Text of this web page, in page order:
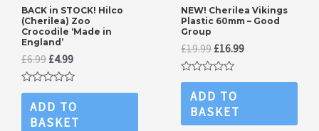
BACK in STOCK! Hilco
(Cherilea) Zoo
Crocodile ‘Made in
England’
£6.99 Original
price
was:
£6.99.
£4.99Current
price
is:
£4.99.
Rated
outADD TO
BASKET
NEW! Cherilea Vikings
Plastic 60mm – Good
Group
£19.99Original
price
was:
£19.99.
£16.99Current
Rated
outADD TO
BASKET